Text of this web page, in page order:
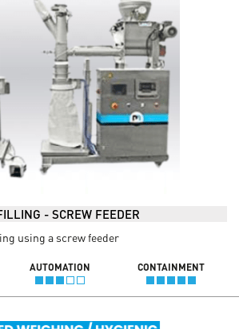
- SCREW FEEDER
using a screw feeder
AUTOMATION CONTAINMENT